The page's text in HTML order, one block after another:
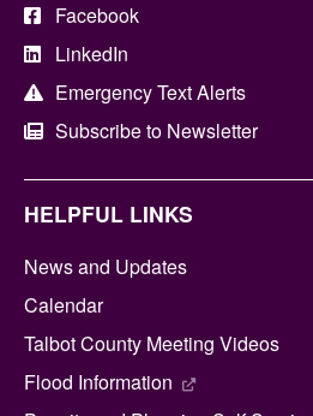
Facebook
LinkedIn
Emergency Text Alerts
Subscribe to Newsletter
HELPFUL LINKS
News and Updates
Calendar
Talbot County Meeting Videos
Flood Information